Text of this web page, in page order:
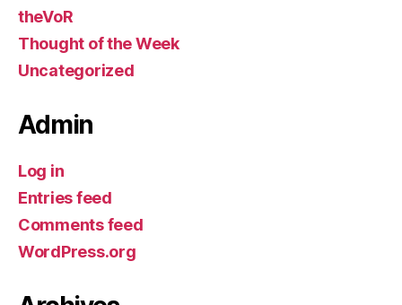
theVoR
Thought of the Week
Uncategorized
Admin
Log in
Entries feed
Comments feed
WordPress.org